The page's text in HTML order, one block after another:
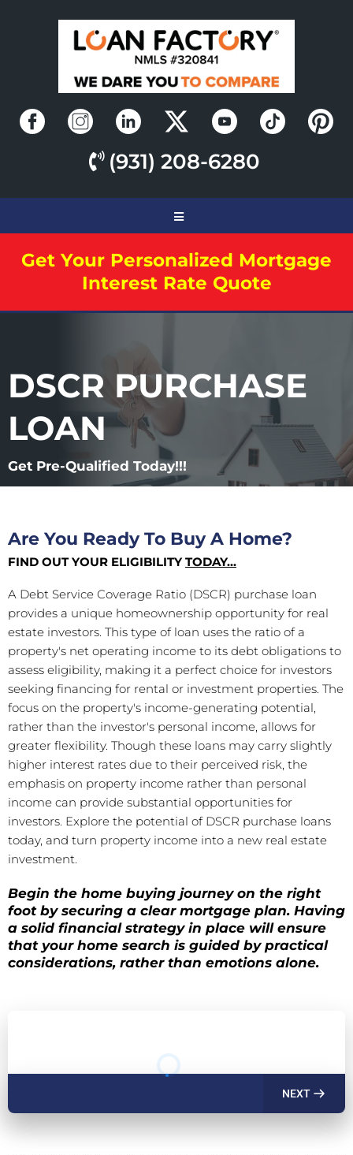
(931) 208-6280
Get Your Personalized Mortgage
Interest Rate Quote
DSCR PURCHASE
LOAN
Get Pre-Qualified Today!!!
Are You Ready To Buy A Home?
FIND OUT YOUR ELIGIBILITYTODAY...
A Debt Service Coverage Ratio (DSCR) purchase loan
provides a unique homeownership opportunity for real
estate investors. This type of loan uses the ratio of a
property's net operating income to its debt obligations to
assess eligibility, making it a perfect choice for investors
seeking financing for rental or investment properties. The
focus on the property's income-generating potential,
rather than the investor's personal income, allows for
greater flexibility. Though these loans may carry slightly
higher interest rates due to their perceived risk, the
emphasis on property income rather than personal
income can provide substantial opportunities for
investors. Explore the potential of DSCR purchase loans
today, and turn property income into a new real estate
investment.
Begin the home buying journey on the right
foot by securing a clear mortgage plan. Having
a solid financial strategy in place will ensure
that your home search is guided by practical
considerations, rather than emotions alone.
NEXT